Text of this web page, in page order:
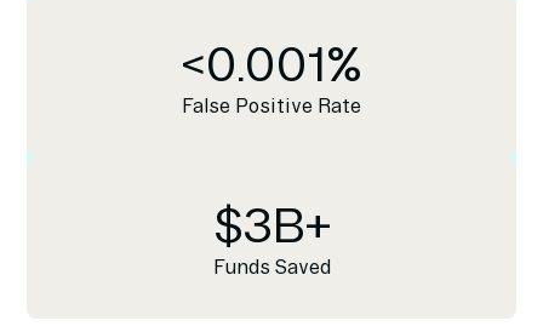
<0.001%
False Positive Rate
$3B+
Funds Saved